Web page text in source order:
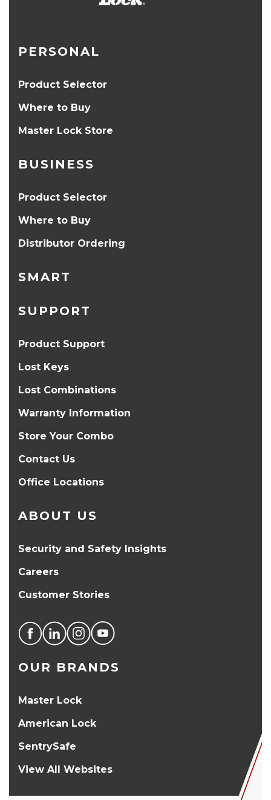
PERSONAL
Product Selector
Where to Buy
Master Lock Store
BUSINESS
Product Selector
Where to Buy
Distributor Ordering
SMART
SUPPORT
Product Support
Lost Keys
Lost Combinations
Warranty Information
Store Your Combo
Contact Us
Office Locations
ABOUT US
Security and Safety Insights
Careers
Customer Stories
OUR BRANDS
Master Lock
American Lock
SentrySafe
View All Websites